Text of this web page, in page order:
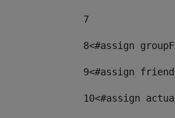
7
8<#assign
9<#assign
10<#assign